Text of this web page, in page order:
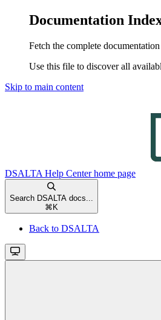
Documentation
Fetch the complete
Use this file to discover all
Skip to main content
DSALTA Help Centerhome page
Search DSALTA docs...
⌘ K
Back to DSALTA